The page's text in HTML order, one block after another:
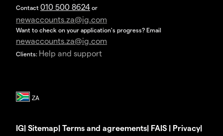
Contact 010 500 8624 or
newaccounts.za@ig.com
Want to check on your application's progress? Email
newaccounts.za@ig.com
Clients: Help and support
IG| Sitemap| Terms and agreements| FAIS | Privacy|